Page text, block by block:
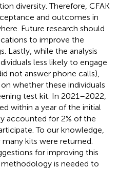
diversity. Therefore, CFAK
and outcomes in
Future research should
to improve the
Lastly, while the analysis
less likely to engage
not answer phone calls),
whether these individuals
test kit. In 2021–2022,
within a year of the initial
accounted for 2% of the
To our knowledge,
kits were returned.
for improving this
is needed to